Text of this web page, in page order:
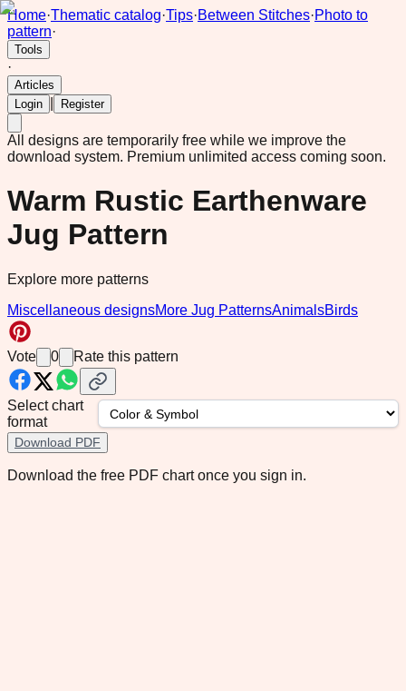
Home·Thematic catalog·Tips·Between Stitches·Photo to
pattern·
Tools
·
Articles
Login
Register
All designs are temporarily free while we improve the
download system. Premium unlimited access coming soon.
Warm Rustic Earthenware
Jug Pattern
Explore more patterns
Miscellaneous designsMore Jug PatternsAnimalsBirds
Vote 0 Rate this pattern
Select chart
format
Download PDF
Download the free PDF chart once you sign in.